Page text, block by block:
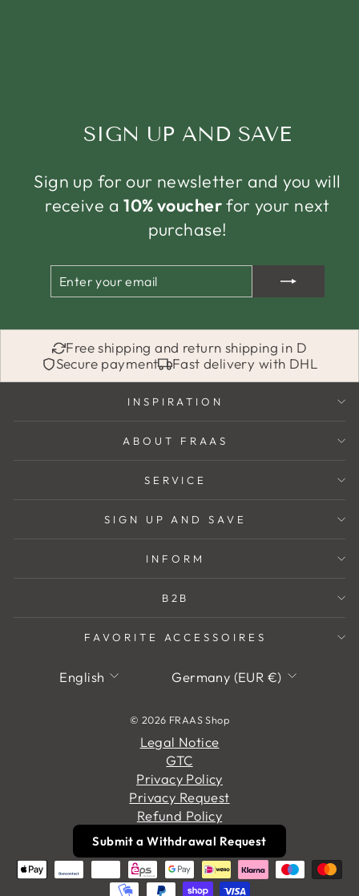
SIGN UP AND SAVE
Sign up for our newsletter and you will
receive a10% voucherfor your next
purchase!
EMAIL
Free shipping and return shipping in D
Secure payment
Fast delivery with DHL
INSPIRATION
ABOUT FRAAS
SERVICE
SIGN UP AND SAVE
INFORM
B2B
FAVORITE ACCESSOIRES
Language
English Currency
Germany (EUR €)
© 2026 FRAAS Shop
Legal Notice
GTC
Privacy Policy
Privacy Request
Refund Policy
Submit a Withdrawal Request